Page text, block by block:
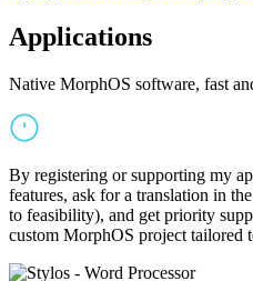
Applications
Native MorphOS software, fast
By registering or supporting my
features, ask for a translation in
to feasibility), and get priority
custom MorphOS project tailored